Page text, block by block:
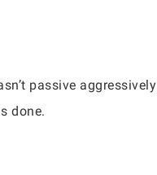
passive aggressively
done.